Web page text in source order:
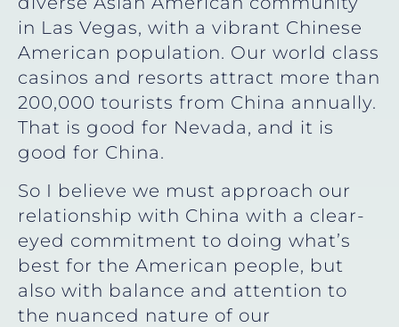
in Las Vegas, with a vibrant Chinese
American population. Our world class
casinos and resorts attract more than
200,000 tourists from China annually.
That is good for Nevada, and it is
good for China.
So I believe we must approach our
relationship with China with a clear-
eyed commitment to doing what’s
best for the American people, but
also with balance and attention to
the nuanced nature of our